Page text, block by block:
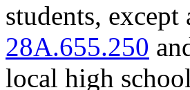
students,
28A.655.250
local high